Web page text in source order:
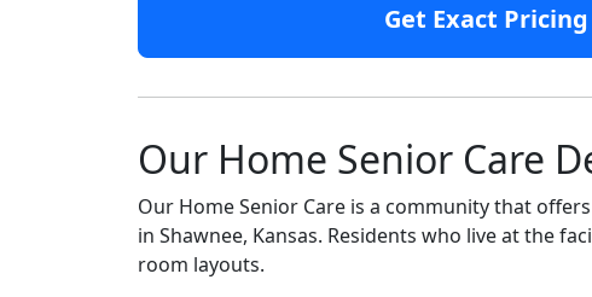
Get Exact
Our Home Senior Care
Our Home Senior Care is a community that
in Shawnee, Kansas. Residents who live at the
room layouts.